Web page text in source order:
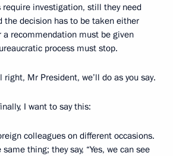
investigation, still they need
the decision has to be taken either
recommendation must be given
process must stop.
right, Mr President, we’ll do as you say.
I want to say this:
colleagues on different occasions.
thing; they say, “Yes, we can see